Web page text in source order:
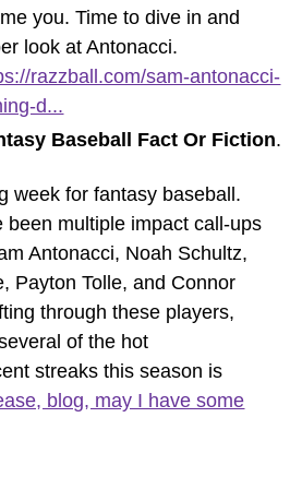
you. Time to dive in and
look at Antonacci.
razzball.com/sam-antonacci-
d...
Baseball Fact Or Fiction.
week for fantasy baseball.
been multiple impact call-ups
Antonacci, Noah Schultz,
Payton Tolle, and Connor
through these players,
of the hot
streaks this season is
blog, may I have some